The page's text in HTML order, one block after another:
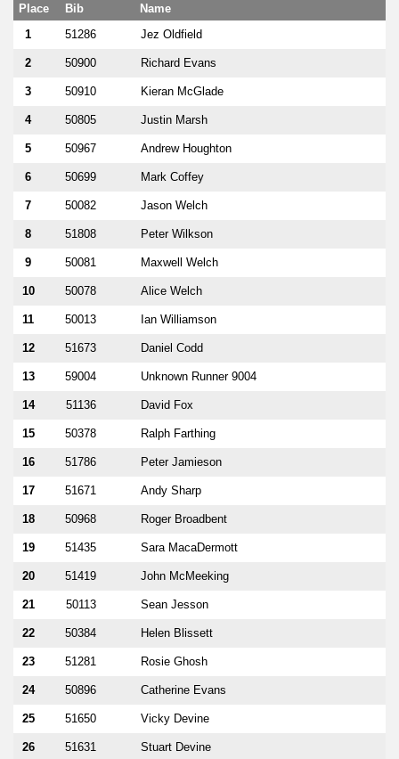
Place Bib
Name
1
51286 Jez Oldfield
2 50900 Richard Evans
3 50910 Kieran McGlade
4 50805 Justin Marsh
5 50967 Andrew Houghton
6 50699 Mark Coffey
7 50082 Jason Welch
8 51808 Peter Wilkson
9 50081 Maxwell Welch
10 50078 Alice Welch
11 50013 Ian Williamson
12 51673 Daniel Codd
13 59004 Unknown Runner 9004
14 51136 David Fox
15 50378 Ralph Farthing
16 51786 Peter Jamieson
17 51671 Andy Sharp
18 50968 Roger Broadbent
19 51435 Sara MacaDermott
20 51419 John McMeeking
21 50113 Sean Jesson
22 50384 Helen Blissett
23 51281 Rosie Ghosh
24 50896 Catherine Evans
25 51650 Vicky Devine
26 51631 Stuart Devine